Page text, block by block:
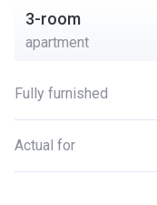
3-room
apartment
Fully furnished
Actual for